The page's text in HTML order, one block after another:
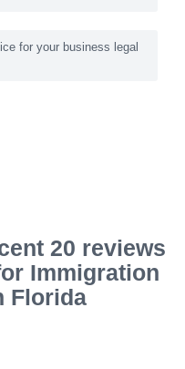
for your business legal
20 reviews
Immigration
Florida